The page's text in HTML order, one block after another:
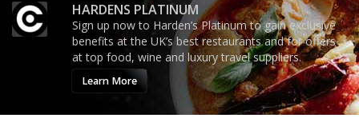
HARDENS PLATINUM
Sign up now to Harden’s Platinum to gain exclusive
benefits at the UK’s best restaurants and for offers
at top food, wine and luxury travel suppliers.
Learn More